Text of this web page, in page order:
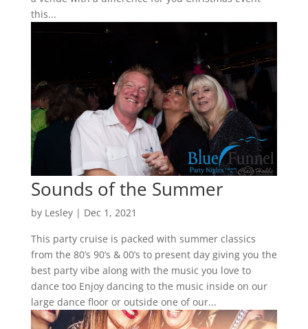
this...
Sounds of the Summer
by Lesley| Dec 1, 2021
This party cruise is packed with summer classics
from the 80’s 90’s & 00’s to present day giving you the
best party vibe along with the music you love to
dance too Enjoy dancing to the music inside on our
large dance floor or outside one of our...